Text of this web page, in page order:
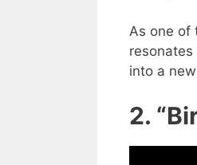
As one of
into a
2.